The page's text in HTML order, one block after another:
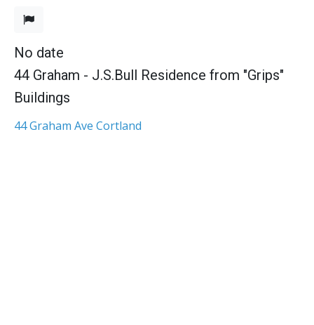
No date
44 Graham - J.S.Bull Residence from "Grips"
Buildings
44 Graham Ave Cortland